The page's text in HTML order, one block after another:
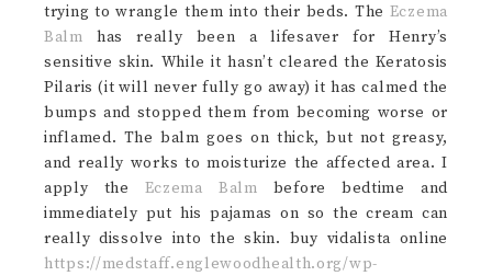
trying to wrangle them into their beds. The Eczema
Balm has really been a lifesaver for Henry’s
sensitive skin. While it hasn’t cleared the Keratosis
Pilaris (it will never fully go away) it has calmed the
bumps and stopped them from becoming worse or
inflamed. The balm goes on thick, but not greasy,
and really works to moisturize the affected area. I
apply the Eczema Balm before bedtime and
immediately put his pajamas on so the cream can
really dissolve into the skin. buy vidalista online
https://medstaff.englewoodhealth.org/wp-